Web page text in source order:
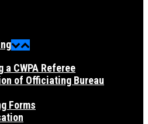
a CWPA Referee
of Officiating Bureau
Forms